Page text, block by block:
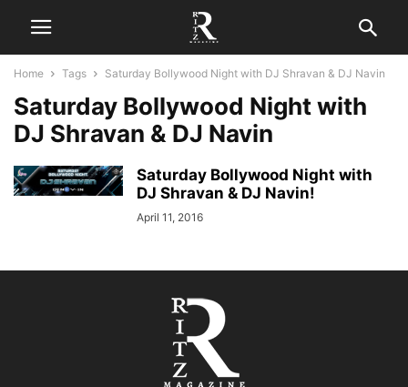
Home Tags Saturday Bollywood Night with DJ Shravan & DJ Navin
Saturday Bollywood Night with
DJ Shravan & DJ Navin
Saturday Bollywood Night with
DJ Shravan & DJ Navin!
April 11, 2016